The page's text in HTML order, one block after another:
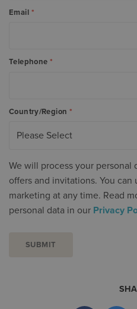
Email *
Telephone *
Country/Region *
We will process your personal
offers and invitations. You
marketing at any time. Read
personal data in our Privacy